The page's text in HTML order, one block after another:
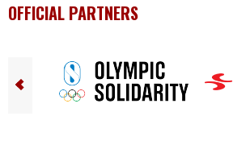
OFFICIAL PARTNERS